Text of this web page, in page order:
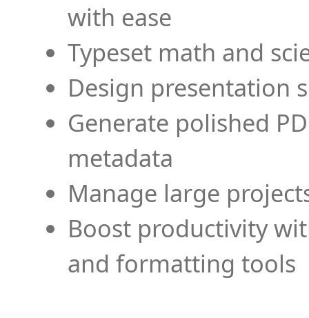
with ease
Typeset math and
Design presentation
Generate polished
metadata
Manage large
Boost productivity
and formatting tools